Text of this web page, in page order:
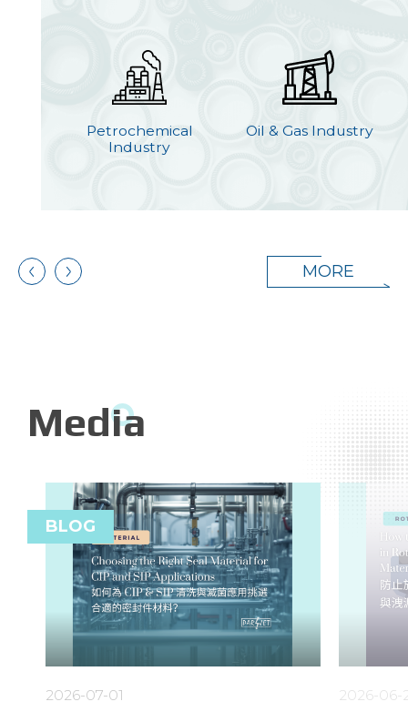
Petrochemical
Industry
Oil & Gas Industry
MORE
Media
BLOG
2026-07-01 2026-06-